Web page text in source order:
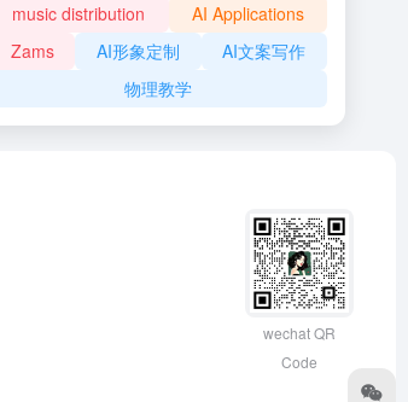
music distribution
AI Applications
Zams
AI形象定制
AI文案写作
物理教学
wechat QR
Code